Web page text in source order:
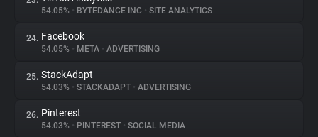
54.05% • BYTEDANCE INC • SITE ANALYTICS
24. Facebook
54.05% • META • ADVERTISING
25. StackAdapt
54.03% • STACKADAPT • ADVERTISING
26. Pinterest
54.03% • PINTEREST • SOCIAL MEDIA